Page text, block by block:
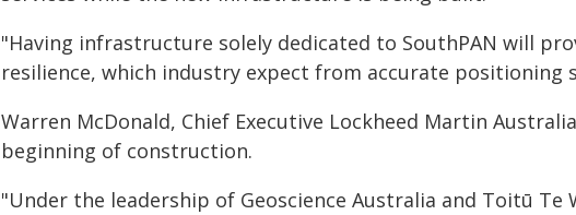
"Having infrastructure solely dedicated to SouthPAN will
resilience, which industry expect from accurate positioning
Warren McDonald, Chief Executive Lockheed Martin
beginning of construction.
"Under the leadership of Geoscience Australia and Toitū Te